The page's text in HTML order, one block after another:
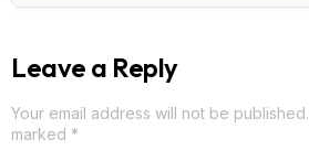
Leave a Reply
Your email address will not be published.
marked *